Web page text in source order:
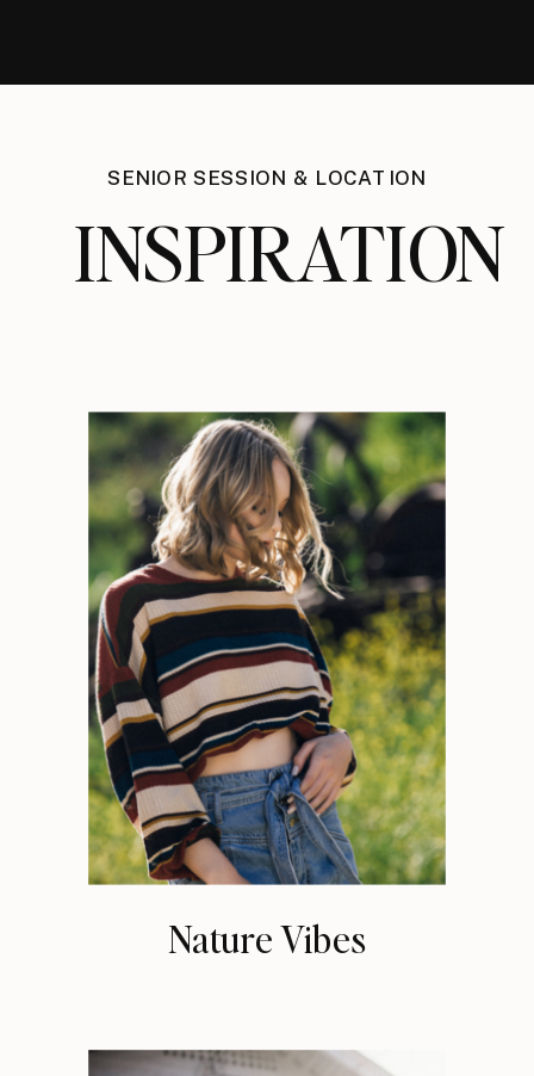
SENIOR SESSION & LOCATION
INSPIRATION
Nature Vibes